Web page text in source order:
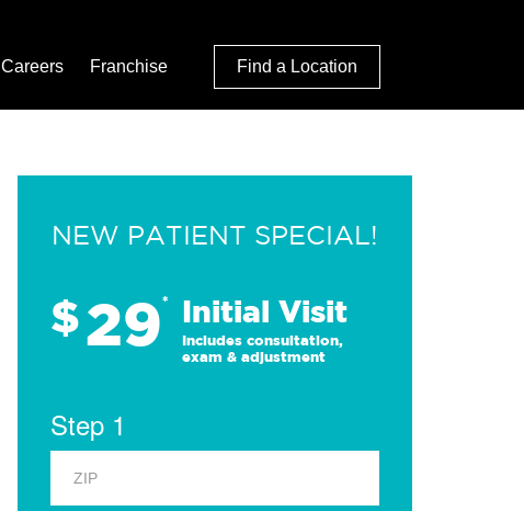
Careers Franchise Find a Location
NEW PATIENT SPECIAL!
$29* Initial Visit
Includes consultation,
exam & adjustment
Step 1